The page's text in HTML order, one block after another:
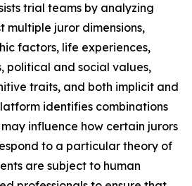
trial teams by analyzing
multiple juror dimensions,
factors, life experiences,
political and social values,
traits, and both implicit and
identifies combinations
influence how certain jurors
to a particular theory of
are subject to human